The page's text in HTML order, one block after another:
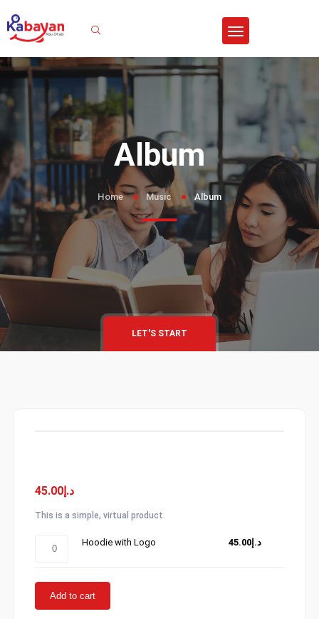
Album
Home Music Album
LET'S START
د.إ45.00
This is a simple, virtual product.
quantity
Hoodie with Logo د.إ45.00
Add to cart